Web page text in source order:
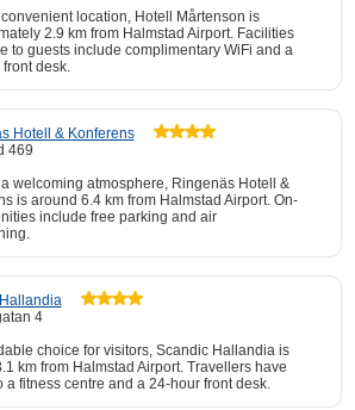
location, Hotell Mårtenson is
2.9 km from Halmstad Airport. Facilities
to guests include complimentary WiFi and a
desk.
Hotell & Konferens
469
welcoming atmosphere, Ringenäs Hotell &
is around 6.4 km from Halmstad Airport. On-
include free parking and air
4
choice for visitors, Scandic Hallandia is
km from Halmstad Airport. Travellers have
a fitness centre and a 24-hour front desk.